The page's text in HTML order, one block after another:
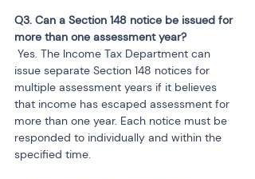
Q3. Can a Section 148 notice be issued for
issue separate Section 148 notices for
multiple assessment years if it believes
that income has escaped assessment for
more than one year. Each notice must be
responded to individually and within the
specified time.